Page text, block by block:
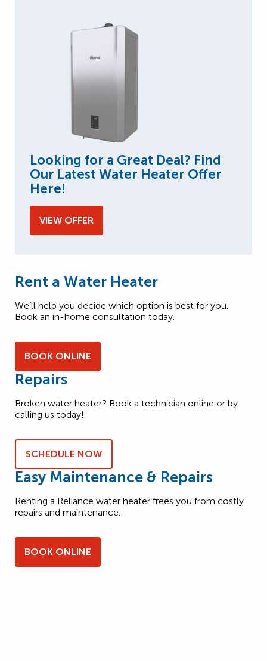
Looking for a Great Deal? Find
Our Latest Water Heater Offer
Here!
VIEW OFFER
Rent a Water Heater
We’ll help you decide which option is best for you.
Book an in-home consultation today.
BOOK ONLINE
Repairs
Broken water heater? Book a technician online or by
calling us today!
SCHEDULE NOW
Easy Maintenance & Repairs
Renting a Reliance water heater frees you from costly
repairs and maintenance.
BOOK ONLINE